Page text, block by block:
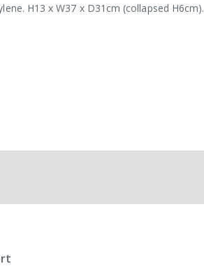
H13 x W37 x D31cm (collapsed H6cm).